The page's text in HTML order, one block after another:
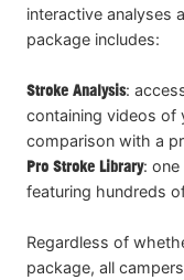
interactive analyses
package includes:
Stroke Analysis:
containing videos
comparison with a
Pro Stroke Library: one
featuring hundreds
Regardless of
package, all